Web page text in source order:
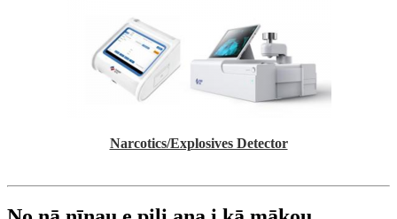
Narcotics/Explosives Detector